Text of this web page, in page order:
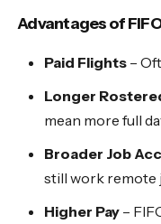
Advantages of
Paid Flights–
Longer
mean more full
Broader Job
still work remote
Higher Pay–